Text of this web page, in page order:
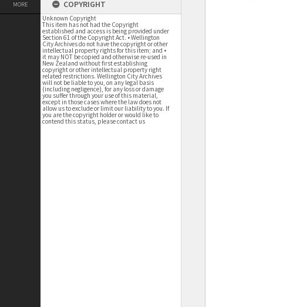
MORE COPYRIGHT
Unknown Copyright
This item has not had the Copyright
established and access is being provided under
Section 61 of the Copyright Act. • Wellington
City Archives do not have the copyright or other
intellectual property rights for this item; and •
it may NOT be copied and otherwise re-used in
New Zealand without first establishing
copyright or other intellectual property right
related restrictions. Wellington City Archives
will not be liable to you, on any legal basis
(including negligence), for any loss or damage
you suffer through your use of this material,
except in those cases where the law does not
allow us to exclude or limit our liability to you. If
you are the copyright holder or would like to
contend this status, please contact us